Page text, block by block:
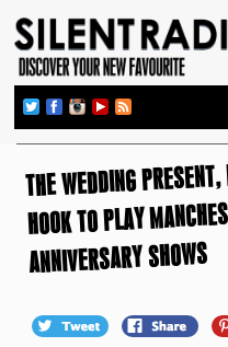
THE WEDDING
HOOK TO PLAY
ANNIVERSARY SHOWS